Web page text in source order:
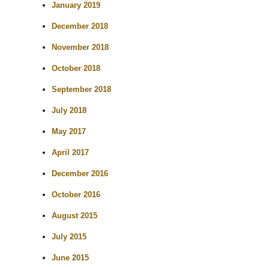
January 2019
December 2018
November 2018
October 2018
September 2018
July 2018
May 2017
April 2017
December 2016
October 2016
August 2015
July 2015
June 2015